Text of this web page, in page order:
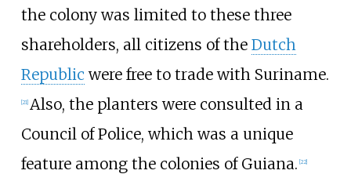
the colony was limited to these three
shareholders, all citizens of the Dutch
Republic were free to trade with Suriname.
[21] Also, the planters were consulted in a
Council of Police, which was a unique
feature among the colonies of Guiana. [22]